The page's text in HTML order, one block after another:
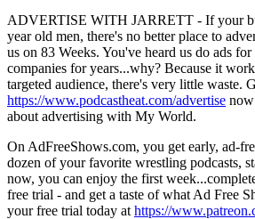
ADVERTISE WITH JARRETT - If your
year old men, there's no better place to
us on 83 Weeks. You've heard us do ads for
companies for years...why? Because it
targeted audience, there's very little waste.
https://www.podcastheat.com/advertise
about advertising with My World.
On AdFreeShows.com, you get early, ad-
dozen of your favorite wrestling podcasts,
now, you can enjoy the first
free trial - and get a taste of what Ad Free
your free trial today at https://